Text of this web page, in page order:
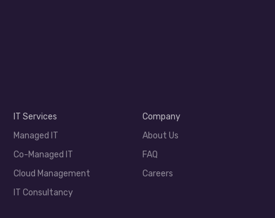
IT Services
Managed IT
Co-Managed IT
Cloud Management
IT Consultancy
Company
About Us
FAQ
Careers